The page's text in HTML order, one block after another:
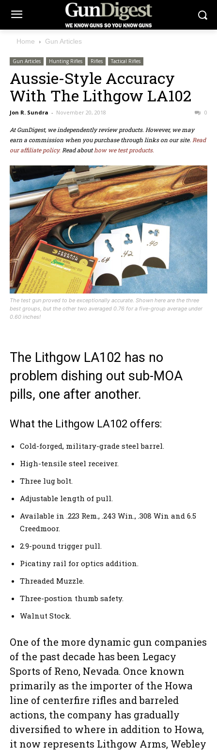
Home Gun Articles
Gun Articles Hunting Rifles Rifles Tactical Rifles
Aussie-Style Accuracy
With The Lithgow LA102
Jon R. Sundra - November 20, 2018 0
At GunDigest, we independently review products. However, we may
earn a commission when you purchase through links on our site. Read
our affiliate policy. Read abouthow we test products.
The test gun proved to be exceptionally accurate. Shown here are the three
best groups, but the other two averaged 0.76 for a five-group average under
0.60 inches!
The Lithgow LA102 has no
problem dishing out sub-MOA
pills, one after another.
What the Lithgow LA102 offers:
Cold-forged, military-grade steel barrel.
High-tensile steel receiver.
Three lug bolt.
Adjustable length of pull.
Available in .223 Rem., .243 Win., .308 Win and 6.5
Creedmoor.
2.9-pound trigger pull.
Picatiny rail for optics addition.
Threaded Muzzle.
Three-postion thumb safety.
Walnut Stock.
One of the more dynamic gun companies
of the past decade has been Legacy
Sports of Reno, Nevada. Once known
primarily as the importer of the Howa
line of centerfire rifles and barreled
actions, the company has gradually
diversified to where in addition to Howa,
it now represents Lithgow Arms, Webley